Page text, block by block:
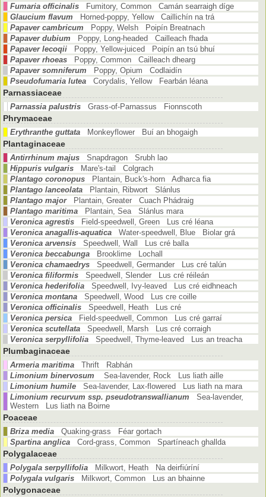
Fumaria officinalis
Fumitory, Common Camán searraigh díge
Glaucium flavum
Horned-poppy, Yellow Caillichín na trá
Papaver cambricum
Poppy, Welsh Poipín Breatnach
Papaver dubium
Poppy, Long-headed Cailleach fhada
Papaver lecoqii
Poppy, Yellow-juiced Poipín an tsú bhuí
Papaver rhoeas
Poppy, Common Cailleach dhearg
Papaver somniferum
Poppy, Opium Codlaidín
Pseudofumaria lutea
Corydalis, Yellow Fearbán léana
Parnassiaceae
Parnassia palustris Grass-of-Parnassus Fionnscoth
Phrymaceae
Erythranthe guttata Monkeyflower Buí an bhogaigh
Plantaginaceae
Antirrhinum majus
Snapdragon Srubh lao
Hippuris vulgaris
Mare's-tail Colgrach
Plantago coronopus
Plantain, Buck's-horn Adharca fia
Plantago lanceolata
Plantain, Ribwort Slánlus
Plantago major
Plantain, Greater Cuach Phádraig
Plantago maritima
Plantain, Sea Slánlus mara
Veronica agrestis
Field-speedwell, Green Lus cré léana
Veronica anagallis-aquatica
Water-speedwell, Blue Biolar grá
Veronica arvensis
Speedwell, Wall Lus cré balla
Veronica beccabunga
Brooklime Lochall
Veronica chamaedrys
Speedwell, Germander Lus cré talún
Veronica filiformis
Speedwell, Slender Lus cré réileán
Veronica hederifolia
Speedwell, Ivy-leaved Lus cré eidhneach
Veronica montana
Speedwell, Wood Lus cre coille
Veronica officinalis
Speedwell, Heath Lus cré
Veronica persica
Field-speedwell, Common Lus cré garraí
Veronica scutellata
Speedwell, Marsh Lus cré corraigh
Veronica serpyllifolia
Speedwell, Thyme-leaved Lus an treacha
Plumbaginaceae
Armeria maritima
Thrift Rabhán
Limonium binervosum
Sea-lavender, Rock Lus liath aille
Limonium humile
Sea-lavender, Lax-flowered Lus liath na mara
Limonium recurvum ssp. pseudotranswallianum
Sea-lavender,
Western Lus liath na Boirne
Poaceae
Briza media
Quaking-grass Féar gortach
Spartina anglica
Cord-grass, Common Spartíneach ghallda
Polygalaceae
Polygala serpyllifolia
Milkwort, Heath Na deirfiúríní
Polygala vulgaris
Milkwort, Common Lus an bhainne
Polygonaceae